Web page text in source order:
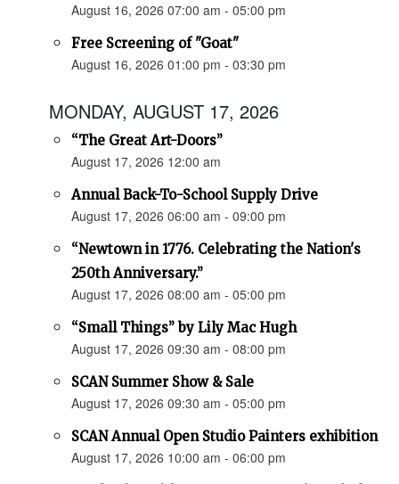
August 16, 2026 07:00 am - 05:00 pm
Free Screening of "Goat"
August 16, 2026 01:00 pm - 03:30 pm
MONDAY, AUGUST 17, 2026
“The Great Art-Doors”
August 17, 2026 12:00 am
Annual Back-To-School Supply Drive
August 17, 2026 06:00 am - 09:00 pm
“Newtown in 1776. Celebrating the Nation's
250th Anniversary.”
August 17, 2026 08:00 am - 05:00 pm
“Small Things” by Lily Mac Hugh
August 17, 2026 09:30 am - 08:00 pm
SCAN Summer Show & Sale
August 17, 2026 09:30 am - 05:00 pm
SCAN Annual Open Studio Painters exhibition
August 17, 2026 10:00 am - 06:00 pm